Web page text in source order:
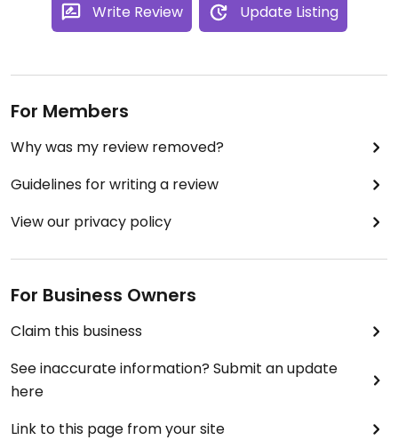
Write Review Update Listing
For Members
Why was my review removed?
Guidelines for writing a review
View our privacy policy
For Business Owners
Claim this business
See inaccurate information? Submit an update
here
Link to this page from your site